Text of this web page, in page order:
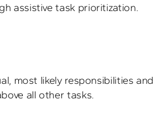
assistive task prioritization.
most likely responsibilities and
all other tasks.